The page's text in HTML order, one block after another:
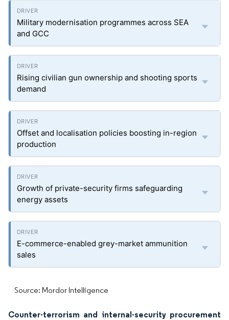
Military modernisation programmes across SEA
and GCC
Rising civilian gun ownership and shooting sports
demand
Offset and localisation policies boosting in-region
production
Growth of private-security firms safeguarding
energy assets
E-commerce-enabled grey-market ammunition
sales
Source: Mordor Intelligence
Counter-terrorism and internal-security procurement